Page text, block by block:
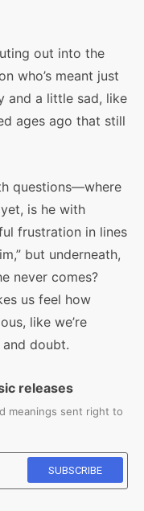
out into the
who’s meant just
and a little sad, like
ages ago that still
questions—where
is he with
frustration in lines
but underneath,
never comes?
us feel how
like we’re
doubt.
releases
meanings sent right to